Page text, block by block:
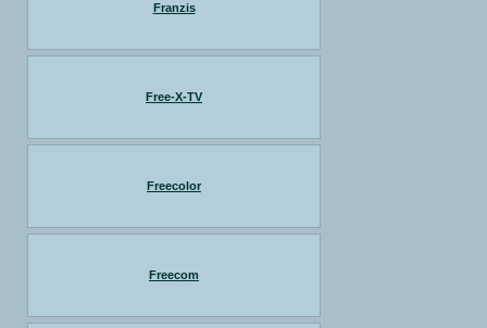
Franzis
Free-X-TV
Freecolor
Freecom